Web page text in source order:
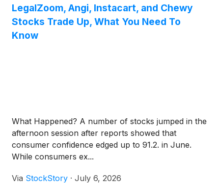
LegalZoom, Angi, Instacart, and Chewy
Stocks Trade Up, What You Need To
Know
What Happened? A number of stocks jumped in the
afternoon session after reports showed that
consumer confidence edged up to 91.2. in June.
While consumers ex...
Via StockStory · July 6, 2026